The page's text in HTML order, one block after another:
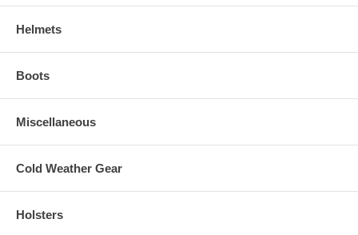
Helmets
Boots
Miscellaneous
Cold Weather Gear
Holsters